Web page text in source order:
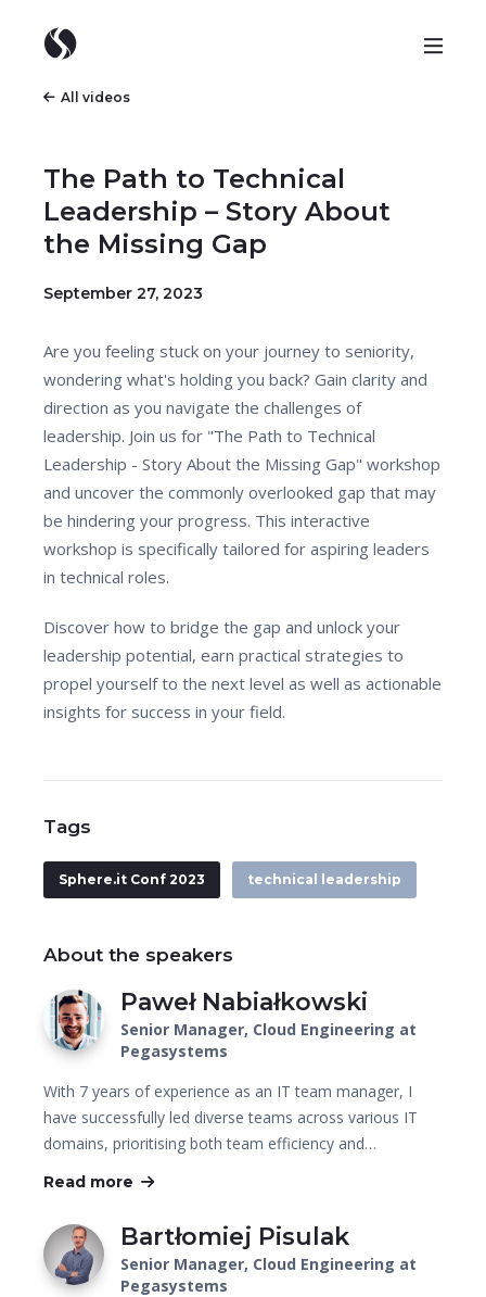
All videos
The Path to Technical
Leadership – Story About
the Missing Gap
September 27, 2023
Are you feeling stuck on your journey to seniority,
wondering what's holding you back? Gain clarity and
direction as you navigate the challenges of
leadership. Join us for "The Path to Technical
Leadership - Story About the Missing Gap" workshop
and uncover the commonly overlooked gap that may
be hindering your progress. This interactive
workshop is specifically tailored for aspiring leaders
in technical roles.
Discover how to bridge the gap and unlock your
leadership potential, earn practical strategies to
propel yourself to the next level as well as actionable
insights for success in your field.
Tags
Sphere.it Conf 2023 technical leadership
About the speakers
Paweł Nabiałkowski
Senior Manager, Cloud Engineering at
Pegasystems
With 7 years of experience as an IT team manager, I
have successfully led diverse teams across various IT
domains, prioritising both team efficiency and…
Read more
Bartłomiej Pisulak
Senior Manager, Cloud Engineering at
Pegasystems